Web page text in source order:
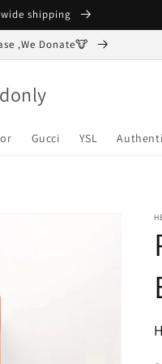
shipping
,We Donate🐮
Gucci YSL